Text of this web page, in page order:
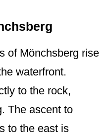
of Mönchsberg rise
waterfront.
to the rock,
The ascent to
to the east is